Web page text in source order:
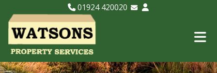
01924 420020